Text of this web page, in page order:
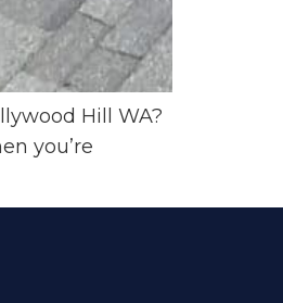
Hill WA?
you’re